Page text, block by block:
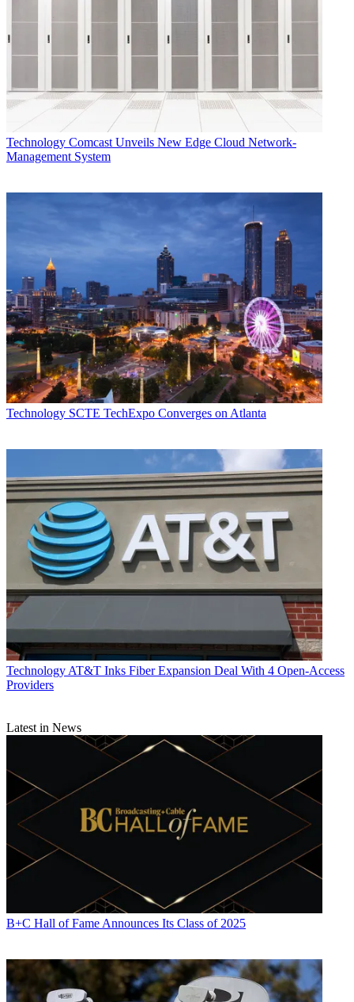
Technology Comcast Unveils New Edge Cloud Network-
Management System
Technology SCTE TechExpo Converges on Atlanta
Technology AT&T Inks Fiber Expansion Deal With 4 Open-Access
Providers
Latest in News
B+C Hall of Fame Announces Its Class of 2025